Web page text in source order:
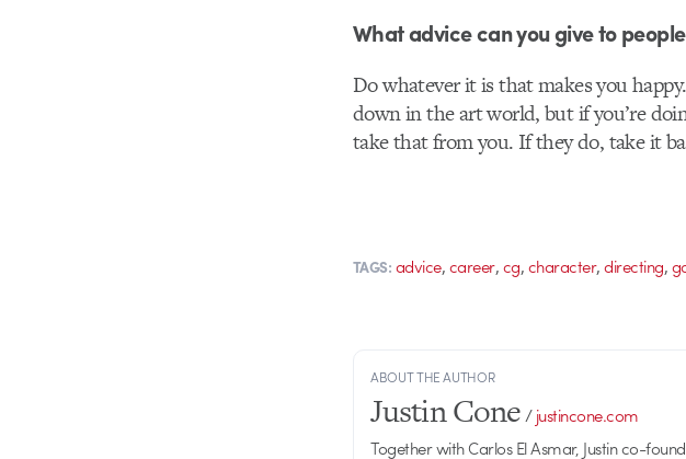
What advice can you give to
Do whatever it is that makes you
down in the art world, but if you’re
take that from you. If they do, take it
TAGS: advice,career,cg,character,directing,
ABOUT THE AUTHOR
Justin Cone/justincone.com
Together with Carlos El Asmar, Justin co-